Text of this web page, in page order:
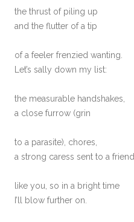
the thrust of piling up
and the flutter of a tip
of a feeler frenzied wanting.
Let’s sally down my list:
the measurable handshakes,
a close furrow (grin
to a parasite), chores,
a strong caress sent to a friend
like you, so in a bright time
I’ll blow further on.